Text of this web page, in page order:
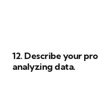
12. Describe your
analyzing data.